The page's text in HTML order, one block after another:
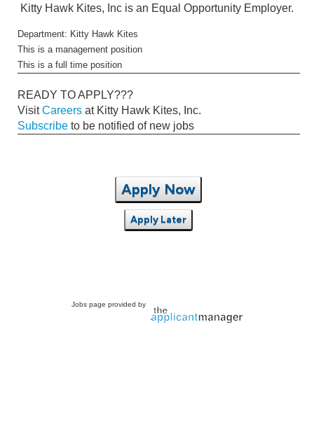
Kitty Hawk Kites, Inc is an Equal Opportunity Employer.
Department: Kitty Hawk Kites
This is a management position
This is a full time position
READY TO APPLY???
VisitCareers at Kitty Hawk Kites, Inc.
Subscribe to be notified of new jobs
Apply Now
Apply Later
Jobs page provided by